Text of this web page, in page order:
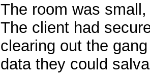
The room was
The client had
clearing out the
data they could